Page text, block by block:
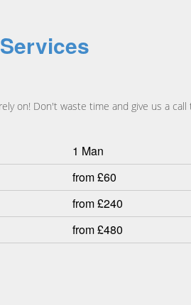
on! Don't waste time and give us a call
1 Man
from £60
from £240
from £480